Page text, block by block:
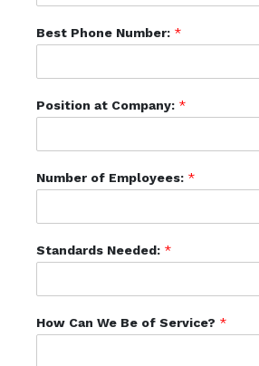
Best Phone Number: *
Position at Company: *
Number of Employees: *
Standards Needed: *
How Can We Be of Service? *